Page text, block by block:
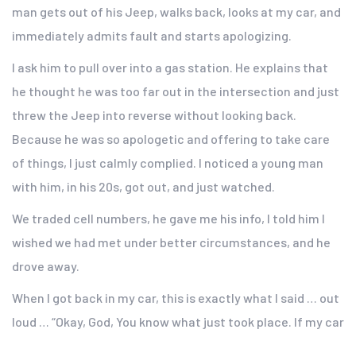
man gets out of his Jeep, walks back, looks at my car, and
immediately admits fault and starts apologizing.
I ask him to pull over into a gas station. He explains that
he thought he was too far out in the intersection and just
threw the Jeep into reverse without looking back.
Because he was so apologetic and offering to take care
of things, I just calmly complied. I noticed a young man
with him, in his 20s, got out, and just watched.
We traded cell numbers, he gave me his info, I told him I
wished we had met under better circumstances, and he
drove away.
When I got back in my car, this is exactly what I said … out
loud … “Okay, God, You know what just took place. If my car